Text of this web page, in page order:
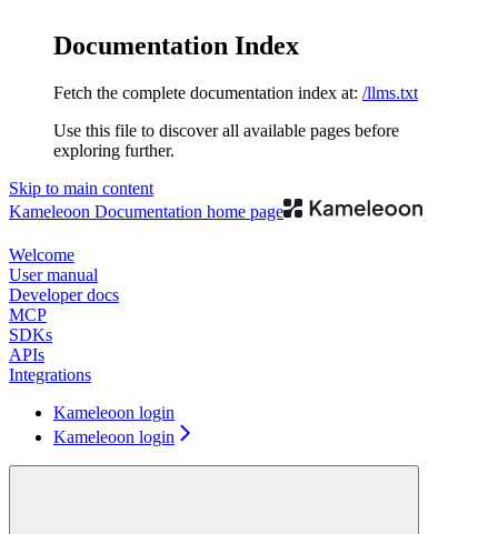
Documentation Index
Fetch the complete documentation index at: /llms.txt
Use this file to discover all available pages before
exploring further.
Skip to main content
Kameleoon Documentation home page
Welcome
User manual
Developer docs
MCP
SDKs
APIs
Integrations
Kameleoon login
Kameleoon login